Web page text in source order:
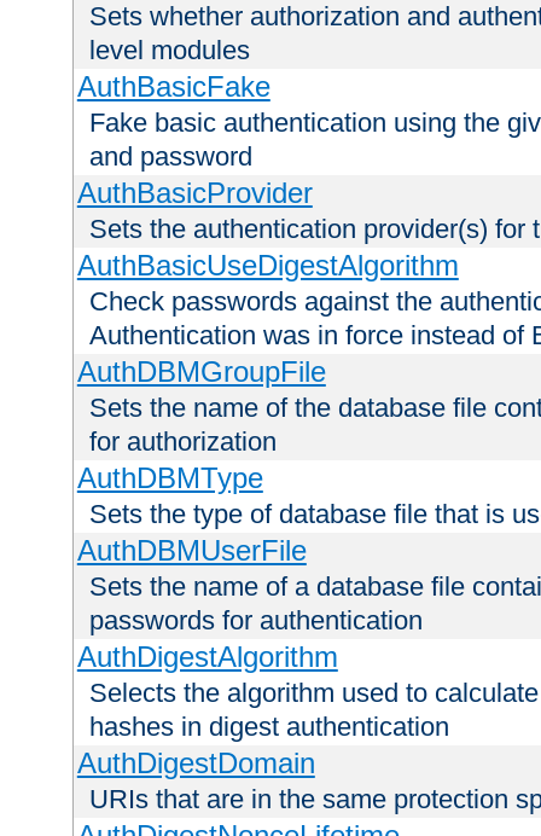
Sets whether authorization and
level modules
AuthBasicFake
Fake basic authentication using the
and password
AuthBasicProvider
Sets the authentication provider(s) for
AuthBasicUseDigestAlgorithm
Check passwords against the
Authentication was in force instead of
AuthDBMGroupFile
Sets the name of the database file
for authorization
AuthDBMType
Sets the type of database file that is
AuthDBMUserFile
Sets the name of a database file
passwords for authentication
AuthDigestAlgorithm
Selects the algorithm used to
hashes in digest authentication
AuthDigestDomain
URIs that are in the same protection